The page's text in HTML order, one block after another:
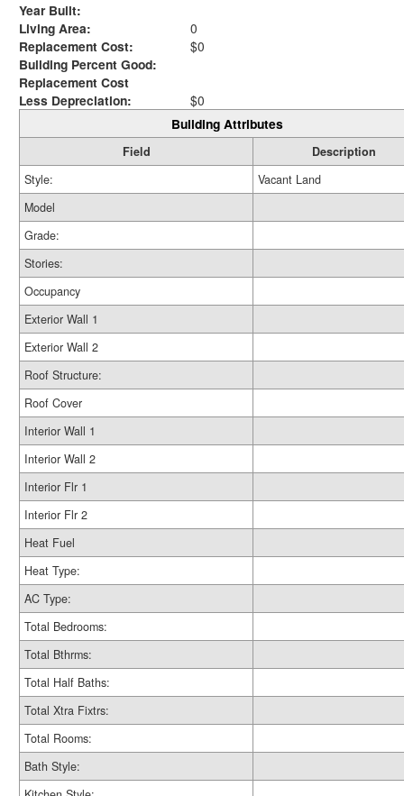
Year Built:
Living Area:
0
Replacement Cost:
$0
Building Percent Good:
Replacement Cost
Less Depreciation:
$0
Building Attributes
Field
Description
Style:
Vacant Land
Model
Grade:
Stories:
Occupancy
Exterior Wall 1
Exterior Wall 2
Roof Structure:
Roof Cover
Interior Wall 1
Interior Wall 2
Interior Flr 1
Interior Flr 2
Heat Fuel
Heat Type:
AC Type:
Total Bedrooms:
Total Bthrms:
Total Half Baths:
Total Xtra Fixtrs:
Total Rooms:
Bath Style: